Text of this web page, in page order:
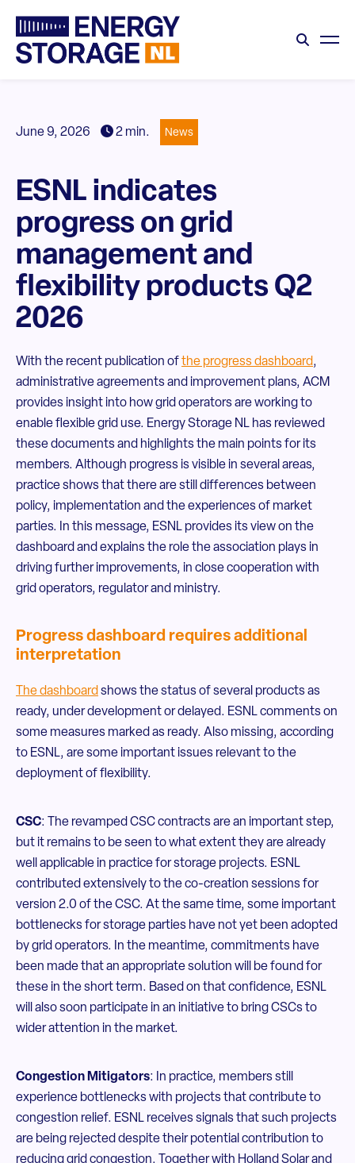
June 9, 2026 2 min. News
ESNL indicates
progress on grid
management and
flexibility products Q2
2026
With the recent publication ofthe progress dashboard,
administrative agreements and improvement plans, ACM
provides insight into how grid operators are working to
enable flexible grid use. Energy Storage NL has reviewed
these documents and highlights the main points for its
members. Although progress is visible in several areas,
practice shows that there are still differences between
policy, implementation and the experiences of market
parties. In this message, ESNL provides its view on the
dashboard and explains the role the association plays in
driving further improvements, in close cooperation with
grid operators, regulator and ministry.
Progress dashboard requires additional
interpretation
The dashboard shows the status of several products as
ready, under development or delayed. ESNL comments on
some measures marked as ready. Also missing, according
to ESNL, are some important issues relevant to the
deployment of flexibility.
CSC: The revamped CSC contracts are an important step,
but it remains to be seen to what extent they are already
well applicable in practice for storage projects. ESNL
contributed extensively to the co-creation sessions for
version 2.0 of the CSC. At the same time, some important
bottlenecks for storage parties have not yet been adopted
by grid operators. In the meantime, commitments have
been made that an appropriate solution will be found for
these in the short term. Based on that confidence, ESNL
will also soon participate in an initiative to bring CSCs to
wider attention in the market.
Congestion Mitigators: In practice, members still
experience bottlenecks with projects that contribute to
congestion relief. ESNL receives signals that such projects
are being rejected despite their potential contribution to
reducing grid congestion. Together with Holland Solar and